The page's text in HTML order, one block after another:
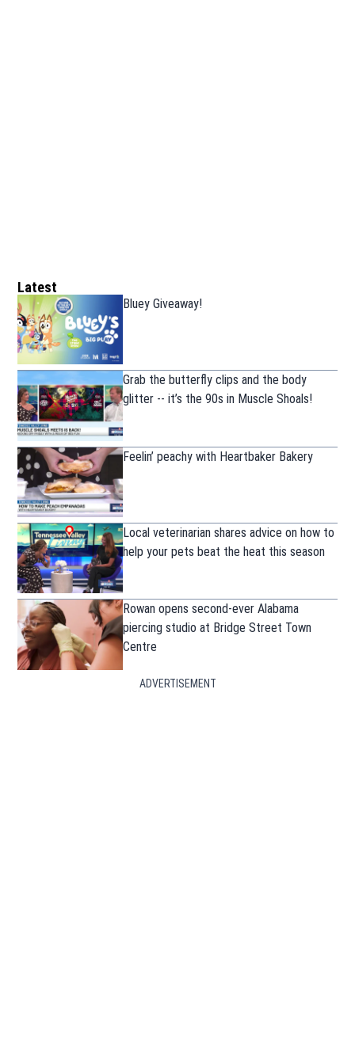
Latest
Bluey Giveaway!
Grab the butterfly clips and the body
glitter -- it’s the 90s in Muscle Shoals!
Feelin’ peachy with Heartbaker Bakery
Local veterinarian shares advice on how to
help your pets beat the heat this season
Rowan opens second-ever Alabama
piercing studio at Bridge Street Town
Centre
ADVERTISEMENT